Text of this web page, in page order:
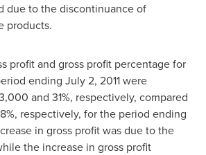
due to the discontinuance of
products.
profit and gross profit percentage for
ending July 2, 2011were
and 31%, respectively, compared
respectively, for the period ending
in gross profit was due to the
the increase in gross profit